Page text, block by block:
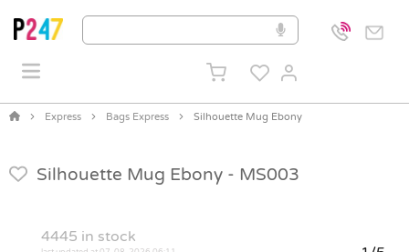
Express Bags Express Silhouette Mug Ebony
Silhouette Mug Ebony - MS003
4445 in stock